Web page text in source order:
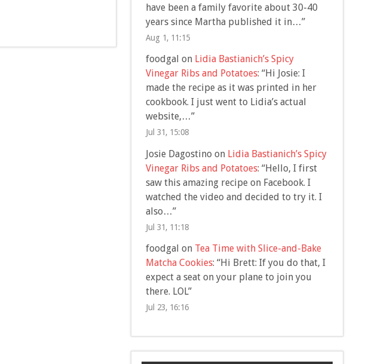
have been a family favorite about 30-40
years since Martha published it in…”
Aug 1, 11:15
foodgal on Lidia Bastianich’s Spicy
Vinegar Ribs and Potatoes: “Hi Josie: I
made the recipe as it was printed in her
cookbook. I just went to Lidia’s actual
website,…”
Jul 31, 15:08
Josie Dagostino on Lidia Bastianich’s Spicy
Vinegar Ribs and Potatoes: “Hello, I first
saw this amazing recipe on Facebook. I
watched the video and decided to try it. I
also…”
Jul 31, 11:18
foodgal on Tea Time with Slice-and-Bake
Matcha Cookies: “Hi Brett: If you do that, I
expect a seat on your plane to join you
there. LOL”
Jul 23, 16:16